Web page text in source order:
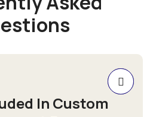
estions
In Custom